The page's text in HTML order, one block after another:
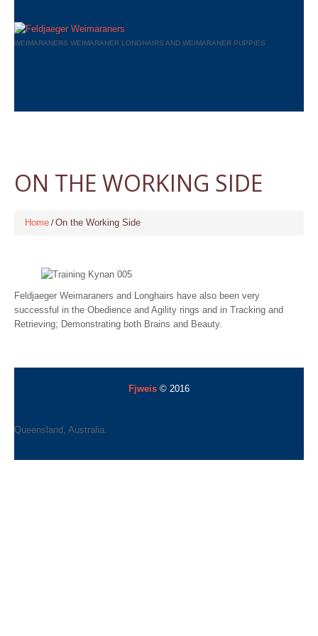
WEIMARANERS WEIMARANER LONGHAIRS AND WEIMARANER PUPPIES
ON THE WORKING SIDE
Home On the Working Side
Feldjaeger Weimaraners and Longhairs have also been very
successful in the Obedience and Agility rings and in Tracking and
Retrieving; Demonstrating both Brains and Beauty.
Fjweis © 2016
Queensland, Australia.